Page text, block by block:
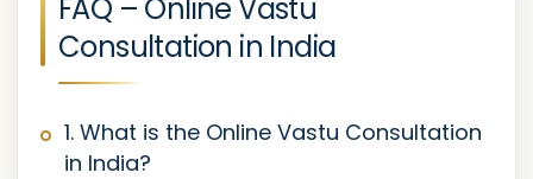
FAQ – Online Vastu
Consultation in India
1. What is the Online Vastu Consultation
in India?